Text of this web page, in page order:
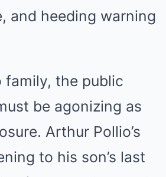
and heeding warning
family, the public
be agonizing as
Arthur Pollio’s
to his son’s last